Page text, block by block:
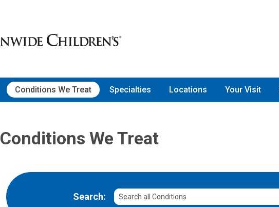
Conditions We Treat Specialties Locations Your Visit
Conditions We Treat
Search:
Search
all